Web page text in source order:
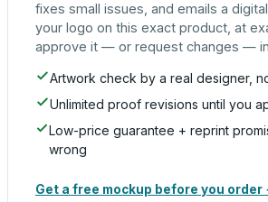
fixes small issues, and emails a
your logo on this exact product, at
approve it — or request changes —
Artwork check by a real designer,
Unlimited proof revisions until you
Low-price guarantee + reprint
wrong
Get a free mockup before you order